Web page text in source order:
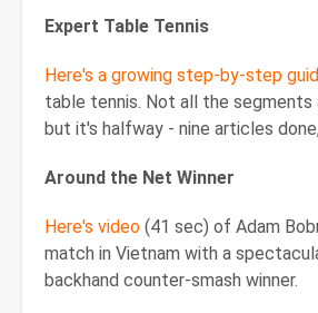
Expert Table Tennis
Here's a growing step-by-step
table tennis. Not all the segments
but it's halfway - nine articles
Around the Net Winner
Here's video (41 sec) of Adam
match in Vietnam with a
backhand counter-smash winner.